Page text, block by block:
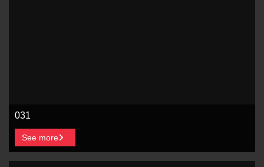
031
See more